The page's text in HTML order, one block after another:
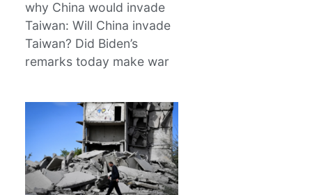
why China would invade
Taiwan: Will China invade
Taiwan? Did Biden’s
remarks today make war